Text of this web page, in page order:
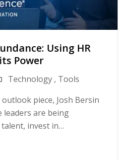
Using HR
Power
Technology , Tools
piece, Josh Bersin
leaders are being
invest in
Advantage. This